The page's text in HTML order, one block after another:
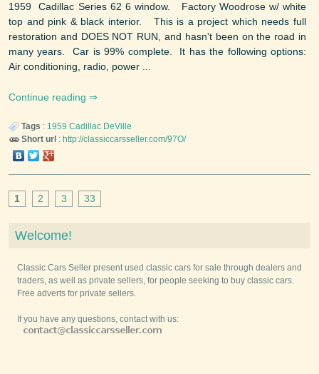
1959 Cadillac Series 62 6 window. Factory Woodrose w/ white
top and pink & black interior. This is a project which needs full
restoration and DOES NOT RUN, and hasn't been on the road in
many years. Car is 99% complete. It has the following options:
Air conditioning, radio, power ...
Continue reading
Tags : 1959 Cadillac DeVille
Short url : http://classiccarsseller.com/97O/
1 2 3 33
Welcome!
Classic Cars Seller present used classic cars for sale through dealers and
traders, as well as private sellers, for people seeking to buy classic cars.
Free adverts for private sellers.
If you have any questions, contact with us: